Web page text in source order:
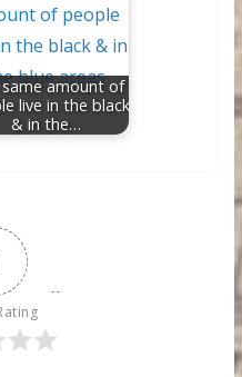
amount of
live in the black
& in the…